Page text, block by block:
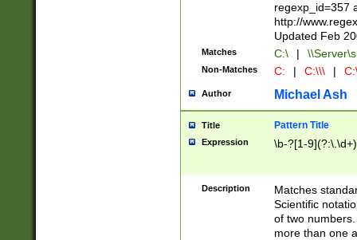
regexp_id=357
http://
Updated Feb
Matches C:\ |
Non-Matches C: | C:\\\ |
Author Michael Ash
Title Pattern Title
Expression \b-?[1-
Description
Matches
Scientific
of two
more than one